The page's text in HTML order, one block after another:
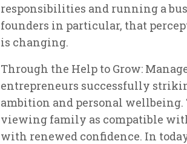
responsibilities and running a
founders in particular, that
is changing.
Through the Help to Grow:
entrepreneurs successfully
ambition and personal wellbeing.
viewing family as compatible
with renewed confidence. In